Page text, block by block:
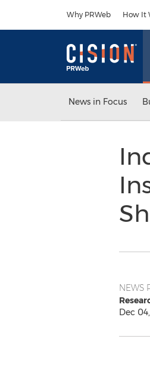
Why PRWeb How It
News in Focus
NEWS
Dec